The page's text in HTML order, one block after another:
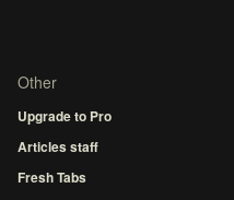
Other
Upgrade to Pro
Articles staff
Fresh Tabs